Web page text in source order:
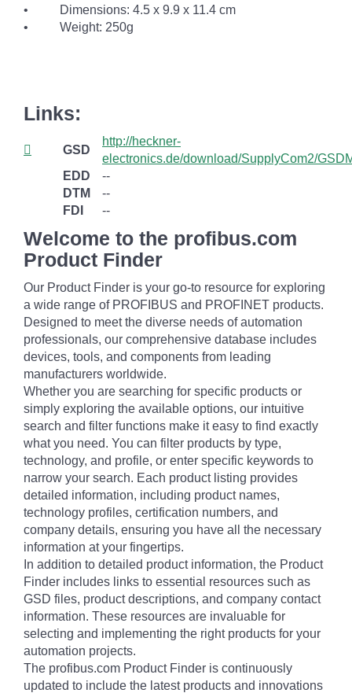
• Dimensions: 4.5 x 9.9 x 11.4 cm
• Weight: 250g
Links:
GSD
http://heckner-
electronics.de/download/SupplyCom2/
EDD
--
DTM
--
FDI
--
Welcome to the profibus.com
Product Finder
Our Product Finder is your go-to resource for exploring
a wide range of PROFIBUS and PROFINET products.
Designed to meet the diverse needs of automation
professionals, our comprehensive database includes
devices, tools, and components from leading
manufacturers worldwide.
Whether you are searching for specific products or
simply exploring the available options, our intuitive
search and filter functions make it easy to find exactly
what you need. You can filter products by type,
technology, and profile, or enter specific keywords to
narrow your search. Each product listing provides
detailed information, including product names,
technology profiles, certification numbers, and
company details, ensuring you have all the necessary
information at your fingertips.
In addition to detailed product information, the Product
Finder includes links to essential resources such as
GSD files, product descriptions, and company contact
information. These resources are invaluable for
selecting and implementing the right products for your
automation projects.
The profibus.com Product Finder is continuously
updated to include the latest products and innovations